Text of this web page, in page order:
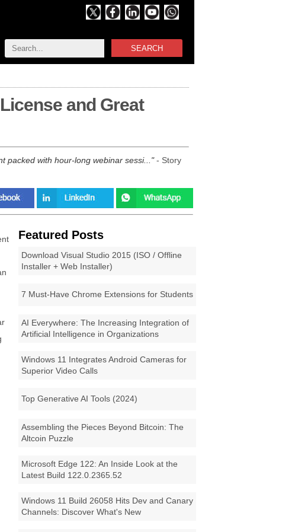
SEARCH
and Great
with hour-long webinar sessi...
- Story
Featured Posts
Download Visual Studio 2015 (ISO / Offline
Installer + Web Installer)
7 Must-Have Chrome Extensions for Students
AI Everywhere: The Increasing Integration of
Artificial Intelligence in Organizations
Windows 11 Integrates Android Cameras for
Superior Video Calls
Top Generative AI Tools (2024)
Assembling the Pieces Beyond Bitcoin: The
Altcoin Puzzle
Microsoft Edge 122: An Inside Look at the
Latest Build 122.0.2365.52
Windows 11 Build 26058 Hits Dev and Canary
Channels: Discover What's New